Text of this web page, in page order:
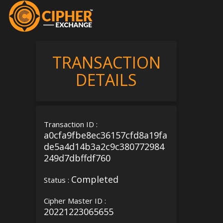
TRANSACTION
DETAILS
Transaction ID :
a0cfa9fbe8ec36157cfd8a19fa
de5a4d14b3a2c9c380772984
249d7dbffdf760
Status : Completed
Cipher Master ID :
20221223065655